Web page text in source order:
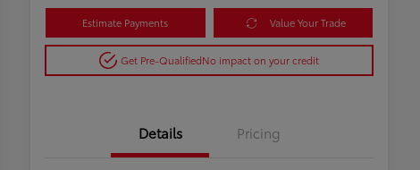
Estimate Payments Value Your Trade
Get Pre-QualifiedNo impact on your credit
Details Pricing